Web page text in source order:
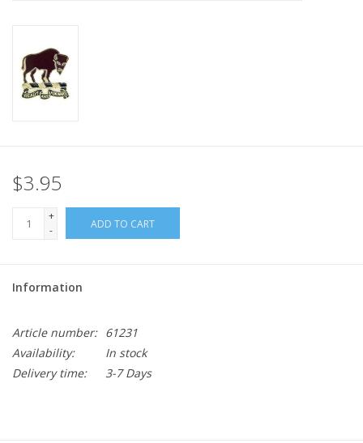
ID Tags
Store Location
$3.95
+
-
ADD TO CART
Information
Article number: 61231
Availability:
In stock
Delivery time:
3-7 Days